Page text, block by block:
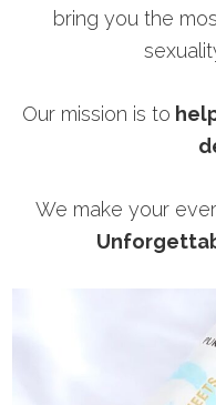
bring you the
Our mission is to
We make your